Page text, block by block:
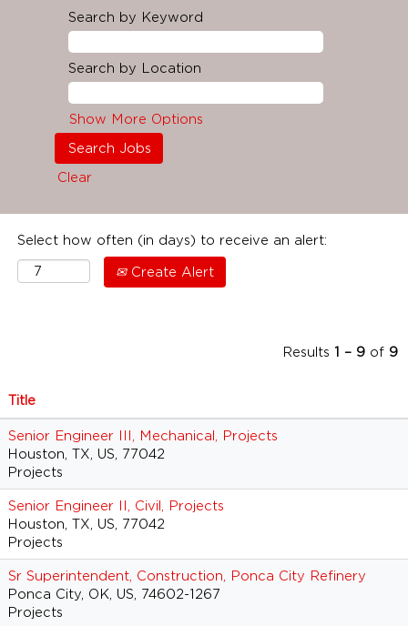
Search by Keyword
Search by Location
Show More Options
Clear
Select how often (in days) to receive an alert:
Create Alert
Results 1 – 9 of 9
Title
Senior Engineer III, Mechanical, Projects
Houston, TX, US, 77042
Projects
Senior Engineer II, Civil, Projects
Houston, TX, US, 77042
Projects
Sr Superintendent, Construction, Ponca City Refinery
Ponca City, OK, US, 74602-1267
Projects